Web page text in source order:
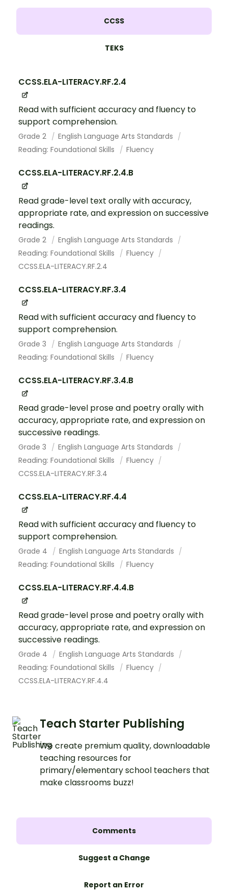
CCSS
TEKS
CCSS.ELA-LITERACY.RF.2.4
Read with sufficient accuracy and fluency to
support comprehension.
Grade 2
English Language Arts Standards
Reading: Foundational Skills
Fluency
CCSS.ELA-LITERACY.RF.2.4.B
Read grade-level text orally with accuracy,
appropriate rate, and expression on successive
readings.
Grade 2
English Language Arts Standards
Reading: Foundational Skills
Fluency
CCSS.ELA-LITERACY.RF.2.4
CCSS.ELA-LITERACY.RF.3.4
Read with sufficient accuracy and fluency to
support comprehension.
Grade 3
English Language Arts Standards
Reading: Foundational Skills
Fluency
CCSS.ELA-LITERACY.RF.3.4.B
Read grade-level prose and poetry orally with
accuracy, appropriate rate, and expression on
successive readings.
Grade 3
English Language Arts Standards
Reading: Foundational Skills
Fluency
CCSS.ELA-LITERACY.RF.3.4
CCSS.ELA-LITERACY.RF.4.4
Read with sufficient accuracy and fluency to
support comprehension.
Grade 4
English Language Arts Standards
Reading: Foundational Skills
Fluency
CCSS.ELA-LITERACY.RF.4.4.B
Read grade-level prose and poetry orally with
accuracy, appropriate rate, and expression on
successive readings.
Grade 4
English Language Arts Standards
Reading: Foundational Skills
Fluency
CCSS.ELA-LITERACY.RF.4.4
Teach Starter Publishing
We create premium quality, downloadable
teaching resources for
primary/elementary school teachers that
make classrooms buzz!
Comments
Suggest a Change
Report an Error